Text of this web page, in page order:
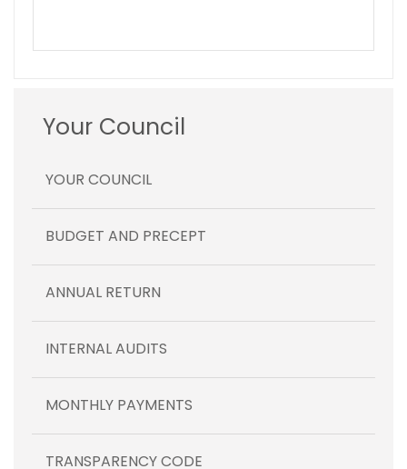
Your Council
YOUR COUNCIL
BUDGET AND PRECEPT
ANNUAL RETURN
INTERNAL AUDITS
MONTHLY PAYMENTS
TRANSPARENCY CODE